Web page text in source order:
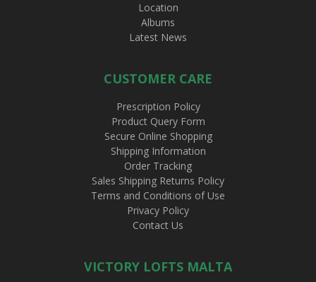
Location
Albums
Latest News
CUSTOMER CARE
Prescription Policy
Product Query Form
Secure Online Shopping
Shipping Information
Order Tracking
Sales Shipping Returns Policy
Terms and Conditions of Use
Privacy Policy
Contact Us
VICTORY LOFTS MALTA